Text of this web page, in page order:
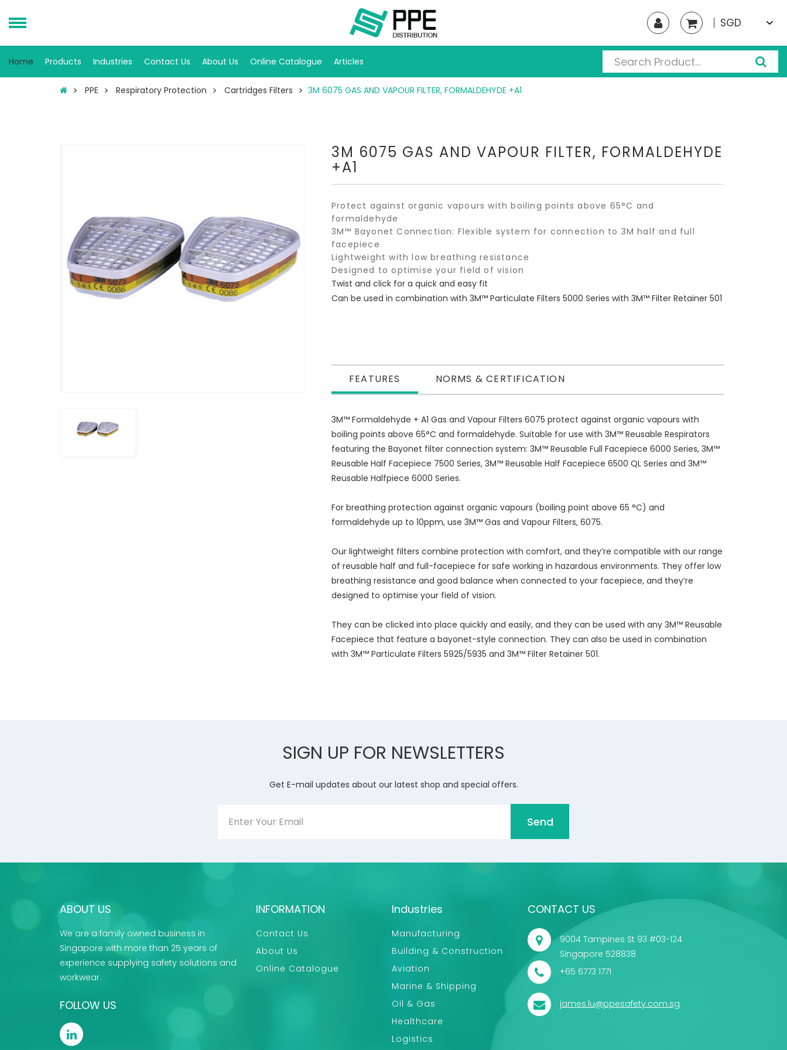
SGD
Home Products Industries Contact Us About Us Online Catalogue Articles
PPE Respiratory Protection Cartridges Filters 3M 6075 GAS AND VAPOUR FILTER, FORMALDEHYDE +A1
3M 6075 GAS AND VAPOUR FILTER, FORMALDEHYDE
+A1
Protect against organic vapours with boiling points above 65°C and
formaldehyde
3M™ Bayonet Connection: Flexible system for connection to 3M half and full
facepiece
Lightweight with low breathing resistance
Designed to optimise your field of vision
Twist and click for a quick and easy fit
Can be used in combination with 3M™ Particulate Filters 5000 Series with 3M™ Filter Retainer 501
FEATURES NORMS & CERTIFICATION
3M™ Formaldehyde + A1 Gas and Vapour Filters 6075 protect against organic vapours with
boiling points above 65°C and formaldehyde. Suitable for use with 3M™ Reusable Respirators
featuring the Bayonet filter connection system: 3M™ Reusable Full Facepiece 6000 Series, 3M™
Reusable Half Facepiece 7500 Series, 3M™ Reusable Half Facepiece 6500 QL Series and 3M™
Reusable Halfpiece 6000 Series.
For breathing protection against organic vapours (boiling point above 65 °C) and
formaldehyde up to 10ppm, use 3M™ Gas and Vapour Filters, 6075.
Our lightweight filters combine protection with comfort, and they’re compatible with our range
of reusable half and full-facepiece for safe working in hazardous environments. They offer low
breathing resistance and good balance when connected to your facepiece, and they’re
designed to optimise your field of vision.
They can be clicked into place quickly and easily, and they can be used with any 3M™ Reusable
Facepiece that feature a bayonet-style connection. They can also be used in combination
with 3M™ Particulate Filters 5925/5935 and 3M™ Filter Retainer 501.
SIGN UP FOR NEWSLETTERS
Get E-mail updates about our latest shop and special offers.
Send
ABOUT US
We are a family owned business in
Singapore with more than 25 years of
experience supplying safety solutions and
workwear.
FOLLOW US
INFORMATION
Contact Us
About Us
Online Catalogue
Industries
Manufacturing
Building & Construction
Aviation
Marine & Shipping
Oil & Gas
Healthcare
Logistics
CONTACT US
9004 Tampines St 93 #03-124
Singapore 528838
+65 6773 1771
james.lu@ppesafety.com.sg